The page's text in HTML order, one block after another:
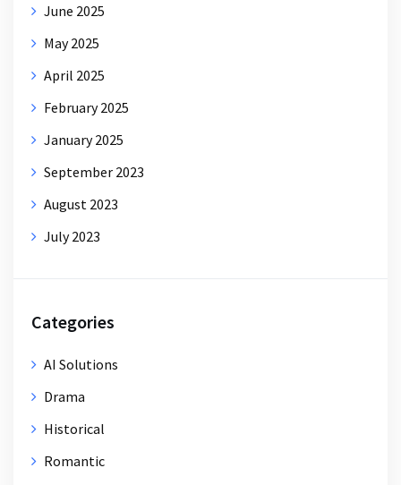
June 2025
May 2025
April 2025
February 2025
January 2025
September 2023
August 2023
July 2023
Categories
AI Solutions
Drama
Historical
Romantic